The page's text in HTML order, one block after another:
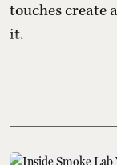
touches create
it.